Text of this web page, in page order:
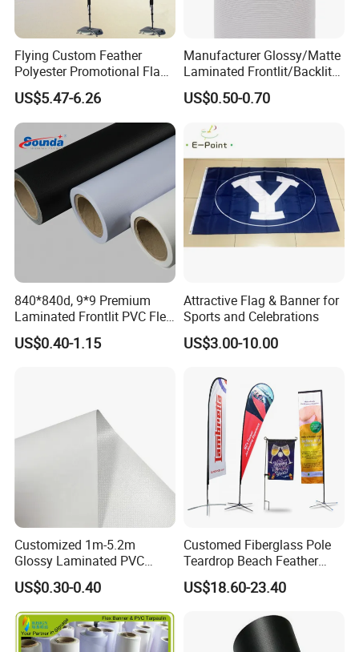
Flying Custom Feather
Polyester Promotional Flag
Advertising Teardrop Banner
Swooper Flag
US$5.47-6.26
Manufacturer Glossy/Matte
Laminated Frontlit/Backlit
Coated PVC Flex
Banner/Lona
US$0.50-0.70
840*840d, 9*9 Premium
Laminated Frontlit PVC Flex
Banner for Digital Printing
US$0.40-1.15
Attractive Flag & Banner for
Sports and Celebrations
US$3.00-10.00
Customized 1m-5.2m
Glossy Laminated PVC
Frontlit Flex Banner Roll
Lona
US$0.30-0.40
Customed Fiberglass Pole
Teardrop Beach Feather
Flying Flag
US$18.60-23.40